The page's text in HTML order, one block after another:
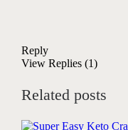
Reply
View Replies(1)
Related posts